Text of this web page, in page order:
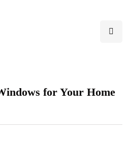
for Your Home